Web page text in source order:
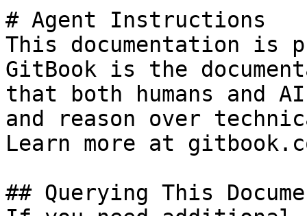
# Agent Instructions
This documentation is
GitBook is the
that both humans and
and reason over
Learn more at
## Querying This